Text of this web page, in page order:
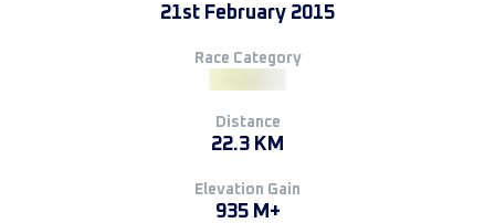
21st February 2015
Race Category
Distance
22.3 KM
Elevation Gain
935 M+